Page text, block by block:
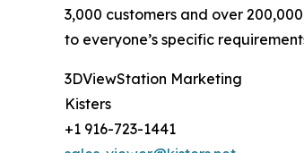
3,000 customers and over
to everyone’s specific
3DViewStation Marketing
Kisters
+1 916-723-1441